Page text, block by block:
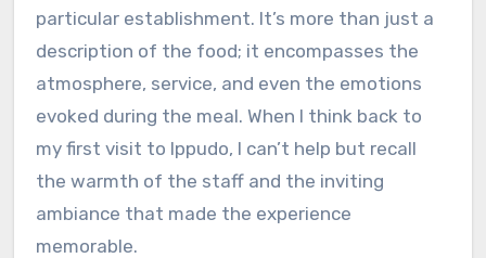
particular establishment. It’s more than just a
description of the food; it encompasses the
atmosphere, service, and even the emotions
evoked during the meal. When I think back to
my first visit to Ippudo, I can’t help but recall
the warmth of the staff and the inviting
ambiance that made the experience
memorable.